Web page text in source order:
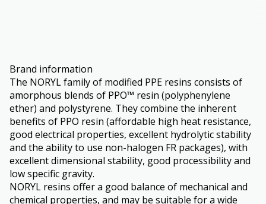
Brand information
The NORYL family of modified PPE resins consists of
amorphous blends of PPO™ resin (polyphenylene
ether) and polystyrene. They combine the inherent
benefits of PPO resin (affordable high heat resistance,
good electrical properties, excellent hydrolytic stability
and the ability to use non-halogen FR packages), with
excellent dimensional stability, good processibility and
low specific gravity.
NORYL resins offer a good balance of mechanical and
chemical properties, and may be suitable for a wide